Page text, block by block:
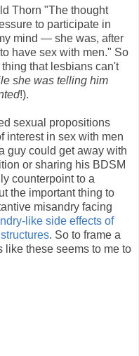
Thorn "The thought
to participate in
mind — she was, after
have sex with men." So
that lesbians can't
she was telling him
!).
sexual propositions
interest in sex with men
guy could get away with
or sharing his BDSM
counterpoint to a
the important thing to
misandry facing
like side effects of
. So to frame a
like these seems to me to